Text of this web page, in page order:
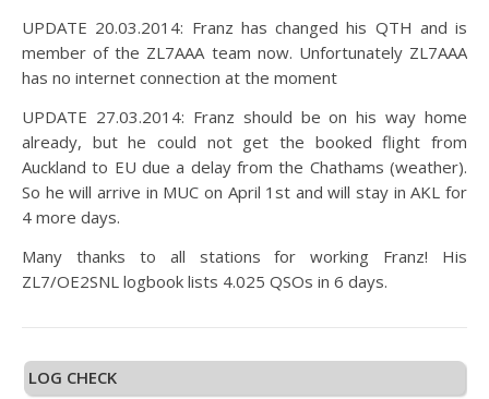
UPDATE 20.03.2014: Franz has changed his QTH and is
member of the ZL7AAA team now. Unfortunately ZL7AAA
has no internet connection at the moment
UPDATE 27.03.2014: Franz should be on his way home
already, but he could not get the booked flight from
Auckland to EU due a delay from the Chathams (weather).
So he will arrive in MUC on April 1st and will stay in AKL for
4 more days.
Many thanks to all stations for working Franz! His
ZL7/OE2SNL logbook lists 4.025 QSOs in 6 days.
LOG CHECK